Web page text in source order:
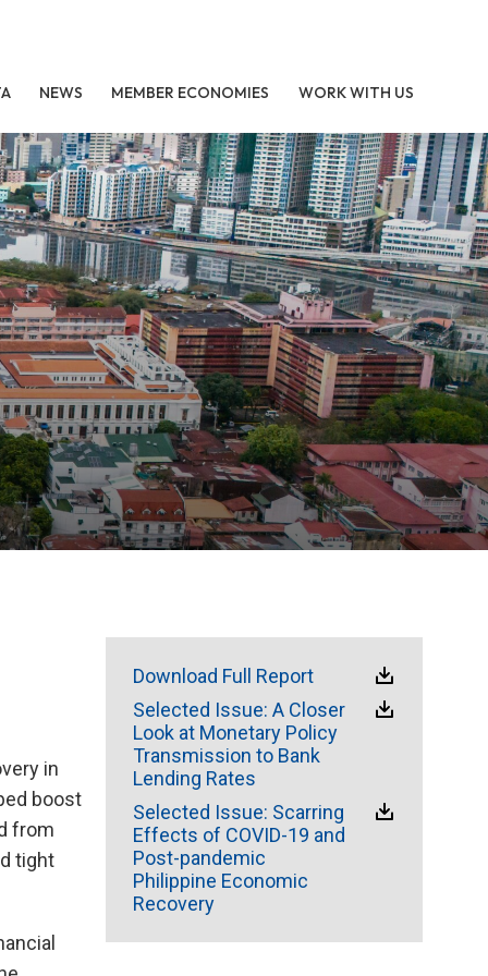
NEWS MEMBER ECONOMIES WORK WITH US
in
boost
from
tight
Download Full Report
Selected Issue: A Closer
Look at Monetary Policy
Transmission to Bank
Lending Rates
Selected Issue: Scarring
Effects of COVID-19 and
Post-pandemic
Philippine Economic
Recovery